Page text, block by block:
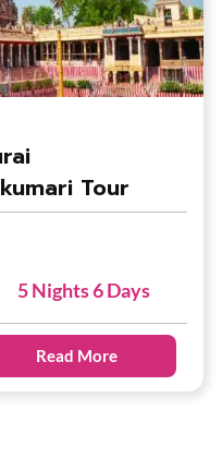
Tour
5 Nights 6 Days
Read More